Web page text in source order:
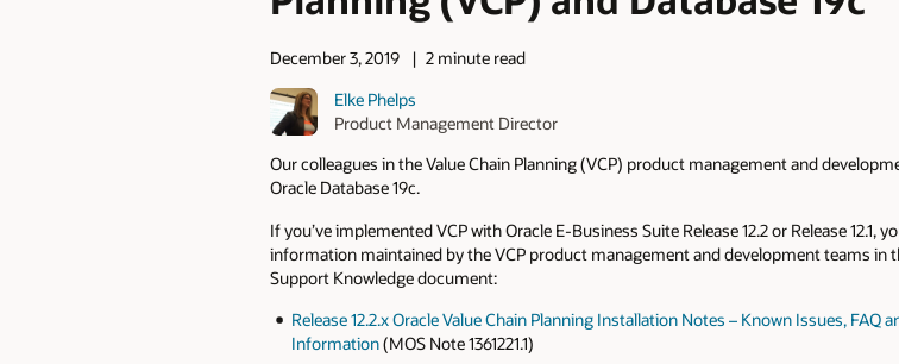
December 3, 2019
2 minute read
Elke Phelps
Product Management Director
Our colleagues in the Value Chain Planning (VCP) product management and
Oracle Database 19c.
If you’ve implemented VCP with Oracle E-Business Suite Release 12.2 or Release 12.1,
information maintained by the VCP product management and development teams in
Support Knowledge document:
Release 12.2.x Oracle Value Chain Planning Installation Notes – Known Issues, FAQ
Information(MOS Note 1361221.1)